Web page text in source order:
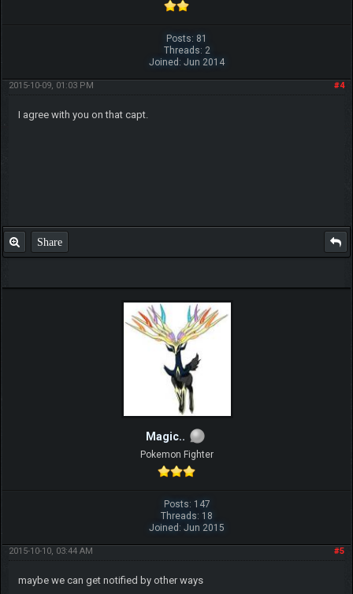
Posts: 81
Threads: 2
Joined: Jun 2014
#4
2015-10-09, 01:03 PM
I agree with you on that capt.
Share
Magic..
Pokemon Fighter
Posts: 147
Threads: 18
Joined: Jun 2015
#5
2015-10-10, 03:44 AM
maybe we can get notified by other ways